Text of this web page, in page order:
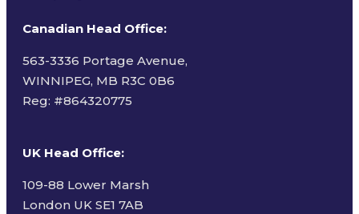
Canadian Head Office:
563-3336 Portage Avenue,
WINNIPEG, MB R3C 0B6
Reg: #864320775
UK Head Office:
109-88 Lower Marsh
London UK SE1 7AB